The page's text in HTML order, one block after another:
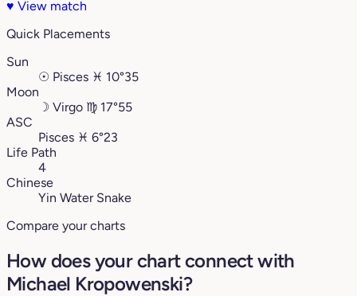
♥ View match
Quick Placements
Sun
☉ Pisces ♓︎ 10°35
Moon
☽ Virgo ♍︎ 17°55
ASC
Pisces ♓︎ 6°23
Life Path
4
Chinese
Yin Water Snake
Compare your charts
How does your chart connect with
Michael Kropowenski?